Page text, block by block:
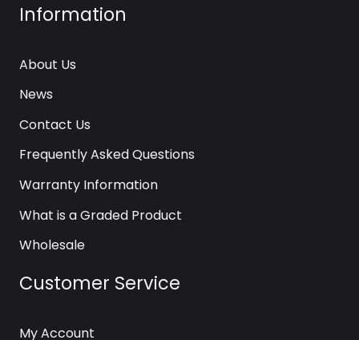
Information
About Us
News
Contact Us
Frequently Asked Questions
Warranty Information
What is a Graded Product
Wholesale
Customer Service
My Account